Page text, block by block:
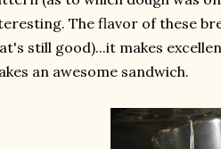
The flavor of these
still good)...it makes
an awesome sandwich.